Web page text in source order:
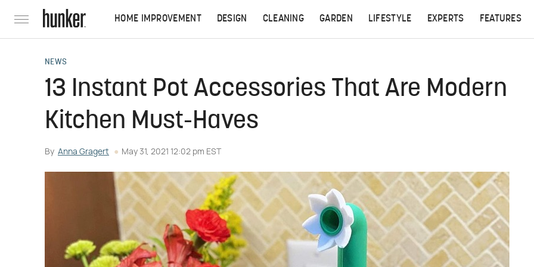
HOME IMPROVEMENT DESIGN CLEANING GARDEN LIFESTYLE EXPERTS FEATURES
NEWS
13 Instant Pot Accessories That Are Modern
Kitchen Must-Haves
By Anna Gragert May 31, 2021 12:02 pm EST